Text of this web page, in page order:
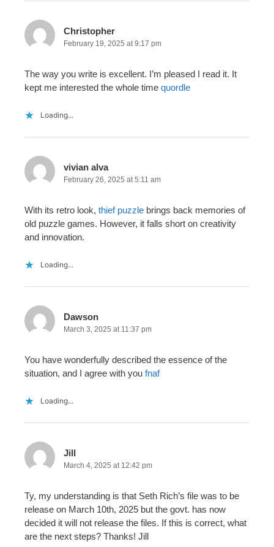
Christopher
February 19, 2025 at 9:17 pm
The way you write is excellent. I’m pleased I read it. It
kept me interested the whole time quordle
Loading...
vivian alva
February 26, 2025 at 5:11 am
With its retro look, thief puzzle brings back memories of
old puzzle games. However, it falls short on creativity
and innovation.
Loading...
Dawson
March 3, 2025 at 11:37 pm
You have wonderfully described the essence of the
situation, and I agree with you fnaf
Loading...
Jill
March 4, 2025 at 12:42 pm
Ty, my understanding is that Seth Rich’s file was to be
release on March 10th, 2025 but the govt. has now
decided it will not release the files. If this is correct, what
are the next steps? Thanks! Jill